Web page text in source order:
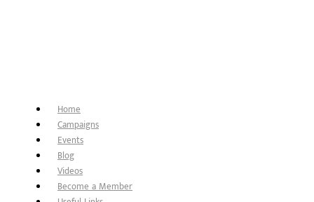
Home
Campaigns
Events
Blog
Videos
Become a Member